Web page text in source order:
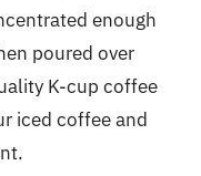
enough
poured over
K-cup coffee
iced coffee and